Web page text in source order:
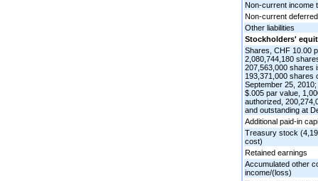
Non-current income
Non-current
Other liabilities
Stockholders'
Shares, CHF 10.00
2,080,744,180
207,563,000 shares
193,371,000 shares
September 25,
$.005 par value,
authorized,
and outstanding at
Additional paid-in
Treasury stock
cost)
Retained earnings
Accumulated other
income/(loss)